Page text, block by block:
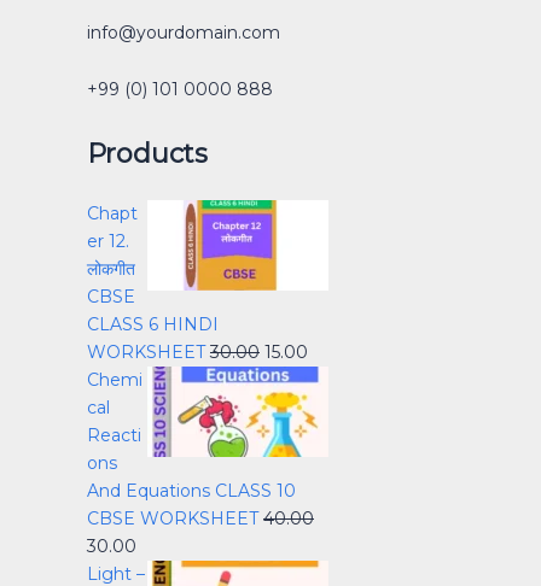
info@yourdomain.com
+99 (0) 101 0000 888
Products
Chapt
er 12.
लोकगीत
CBSE
CLASS 6 HINDI
WORKSHEET 30.00 15.00
Chemi
cal
Reacti
ons
And Equations CLASS 10
CBSE WORKSHEET 40.00
30.00
Light –